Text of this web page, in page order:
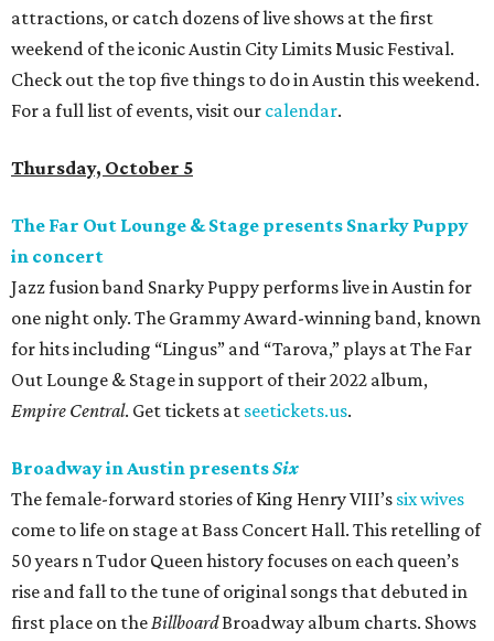
attractions, or catch dozens of live shows at the first
weekend of the iconic Austin City Limits Music Festival.
Check out the top five things to do in Austin this weekend.
For a full list of events, visit our calendar.
Thursday, October 5
The Far Out Lounge & Stage presents Snarky Puppy
in concert
Jazz fusion band Snarky Puppy performs live in Austin for
one night only. The Grammy Award-winning band, known
for hits including “Lingus” and “Tarova,” plays at The Far
Out Lounge & Stage in support of their 2022 album,
Empire Central. Get tickets at seetickets.us.
Broadway in Austin presentsSix
The female-forward stories of King Henry VIII’s six wives
come to life on stage at Bass Concert Hall. This retelling of
50 years n Tudor Queen history focuses on each queen’s
rise and fall to the tune of original songs that debuted in
first place on theBillboardBroadway album charts. Shows